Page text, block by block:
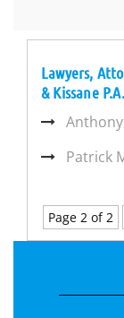
Lawyers,
& Kissane P.A.
Anthony
Patrick
Page 2 of 2